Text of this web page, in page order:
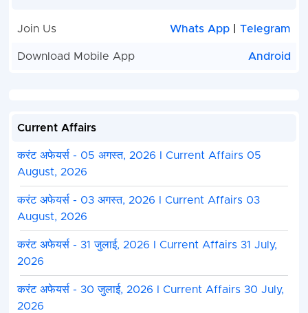
Join Us Whats App |Telegram
Download Mobile App Android
Current Affairs
करंट अफेयर्स - 05 अगस्त, 2026 I Current Affairs 05
August, 2026
करंट अफेयर्स - 03 अगस्त, 2026 I Current Affairs 03
August, 2026
करंट अफेयर्स - 31 जुलाई, 2026 I Current Affairs 31 July,
2026
करंट अफेयर्स - 30 जुलाई, 2026 I Current Affairs 30 July,
2026